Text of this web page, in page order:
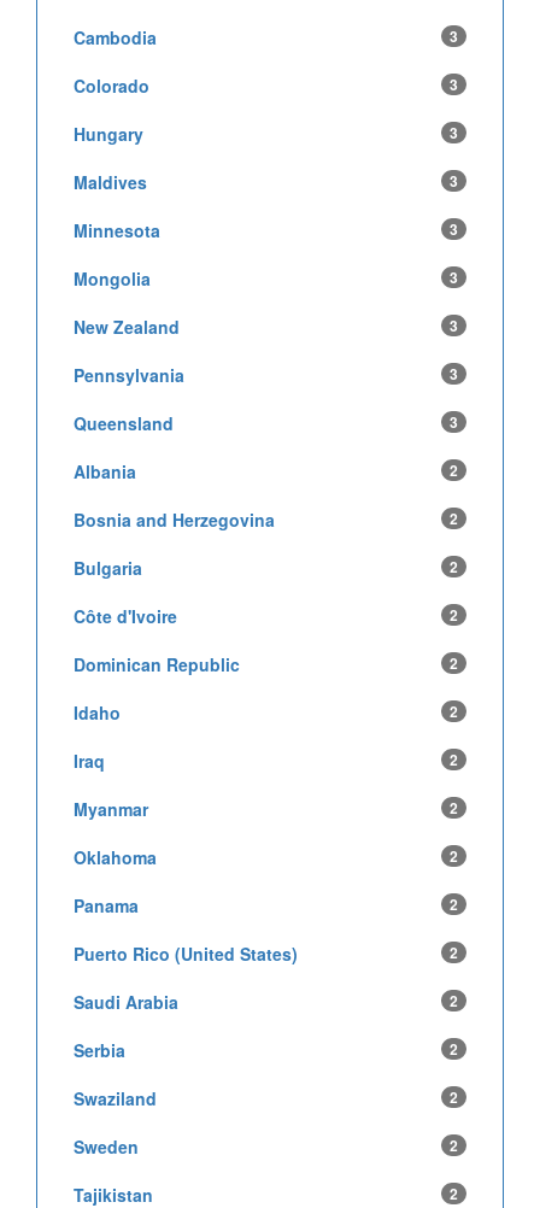
Cambodia 3
Colorado 3
Hungary 3
Maldives 3
Minnesota 3
Mongolia 3
New Zealand 3
Pennsylvania 3
Queensland 3
Albania 2
Bosnia and Herzegovina 2
Bulgaria 2
Côte d'Ivoire 2
Dominican Republic 2
Idaho 2
Iraq 2
Myanmar 2
Oklahoma 2
Panama 2
Puerto Rico (United States) 2
Saudi Arabia 2
Serbia 2
Swaziland 2
Sweden 2
Tajikistan 2